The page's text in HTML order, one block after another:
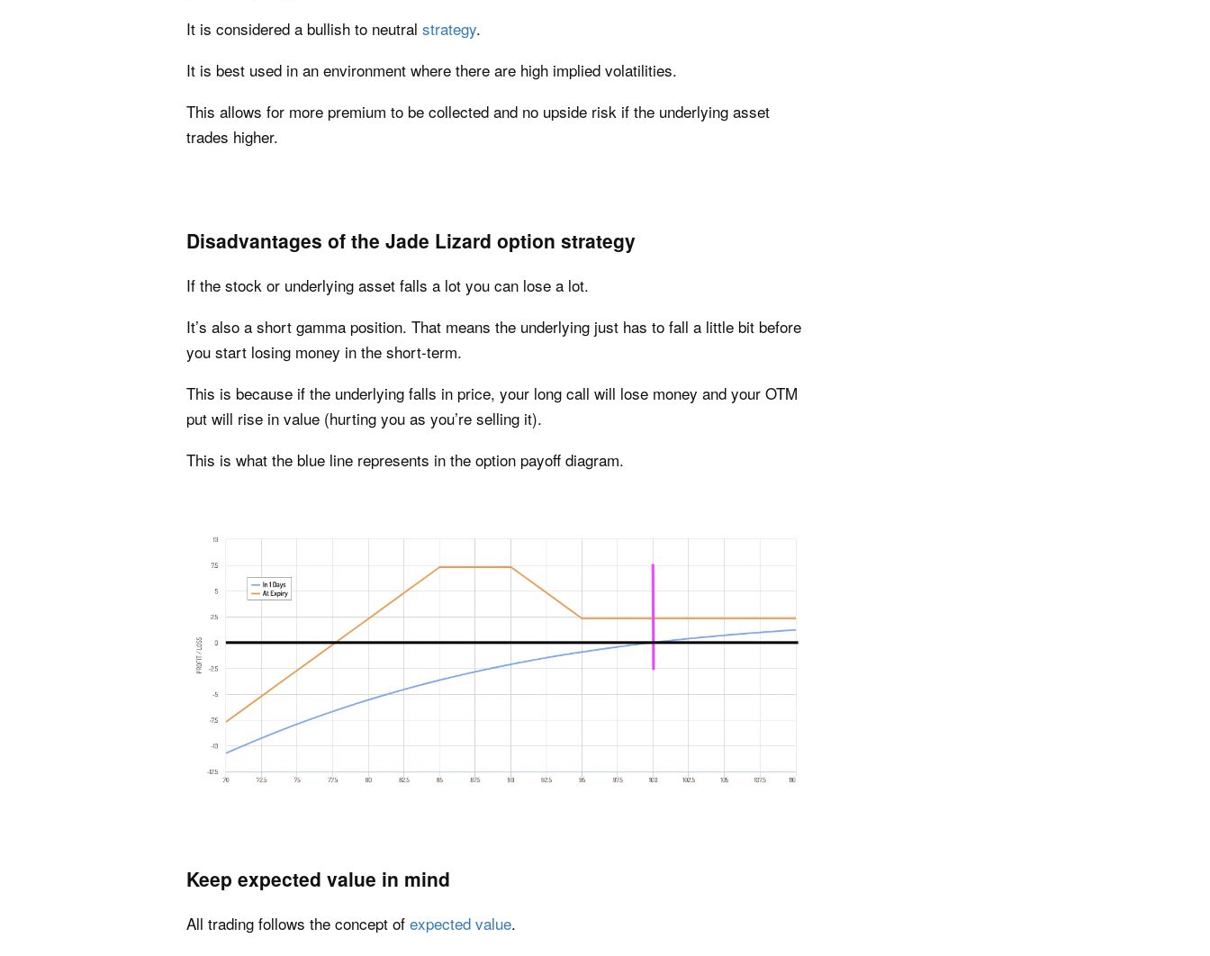
It is considered a bullish to neutral strategy.
It is best used in an environment where there are high implied volatilities.
This allows for more premium to be collected and no upside risk if the underlying asset
trades higher.
Disadvantages of the Jade Lizard option strategy
If the stock or underlying asset falls a lot you can lose a lot.
It’s also a short gamma position. That means the underlying just has to fall a little bit before
you start losing money in the short-term.
This is because if the underlying falls in price, your long call will lose money and your OTM
put will rise in value (hurting you as you’re selling it).
This is what the blue line represents in the option payoff diagram.
Keep expected value in mind
All trading follows the concept of expected value.